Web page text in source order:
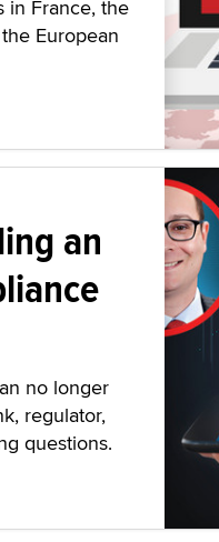
in France, the
European
an
no longer
regulator,
questions.